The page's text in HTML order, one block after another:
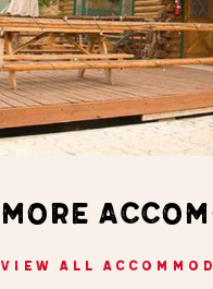
MORE
VIEW ALL